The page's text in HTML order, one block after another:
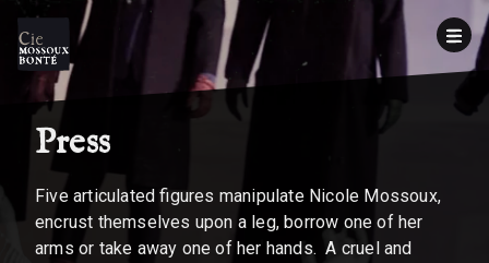
Press
Five articulated figures manipulate Nicole Mossoux,
encrust themselves upon a leg, borrow one of her
arms or take away one of her hands. A cruel and